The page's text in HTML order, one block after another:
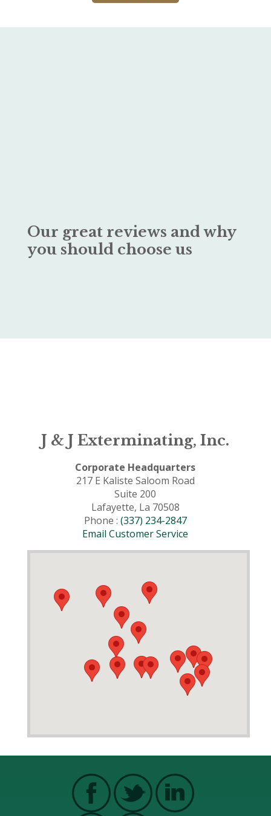
Our great reviews and why
you should choose us
J & J Exterminating, Inc.
Corporate Headquarters
217 E Kaliste Saloom Road
Suite 200
Lafayette, La 70508
Phone : (337) 234-2847
Email Customer Service